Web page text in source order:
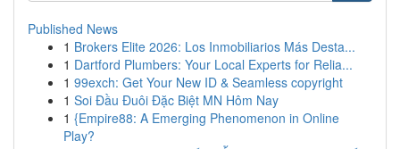
Published News
1 Brokers Elite 2026: Los Inmobiliarios Más Desta...
1 Dartford Plumbers: Your Local Experts for Relia...
1 99exch: Get Your New ID & Seamless copyright
1 Soi Đầu Đuôi Đặc Biệt MN Hôm Nay
1 {Empire88: A Emerging Phenomenon in Online
Play?